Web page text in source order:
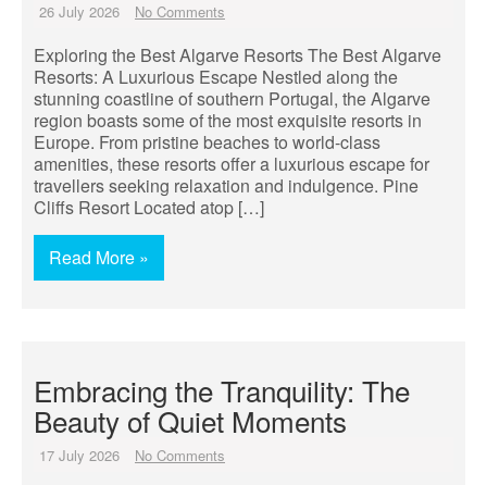
26 July 2026 No Comments
Exploring the Best Algarve Resorts The Best Algarve
Resorts: A Luxurious Escape Nestled along the
stunning coastline of southern Portugal, the Algarve
region boasts some of the most exquisite resorts in
Europe. From pristine beaches to world-class
amenities, these resorts offer a luxurious escape for
travellers seeking relaxation and indulgence. Pine
Cliffs Resort Located atop […]
Read More »
Embracing the Tranquility: The
Beauty of Quiet Moments
17 July 2026 No Comments